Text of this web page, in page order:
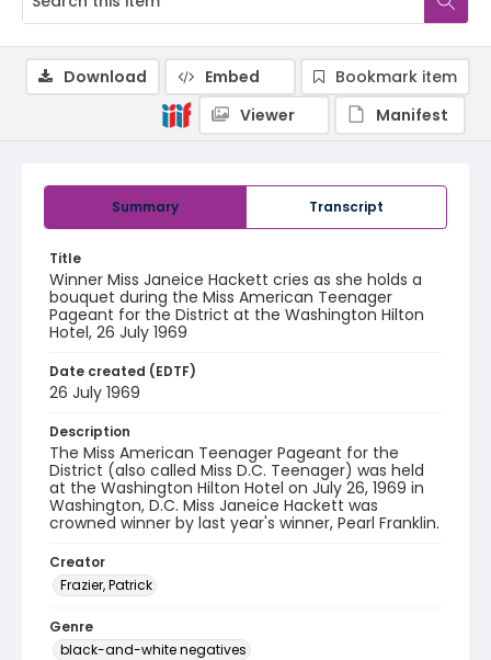
Summary Transcript
Title
Winner Miss Janeice Hackett cries as she holds a
bouquet during the Miss American Teenager
Pageant for the District at the Washington Hilton
Hotel, 26 July 1969
Date created (EDTF)
26 July 1969
Description
The Miss American Teenager Pageant for the
District (also called Miss D.C. Teenager) was held
at the Washington Hilton Hotel on July 26, 1969 in
Washington, D.C. Miss Janeice Hackett was
crowned winner by last year's winner, Pearl Franklin.
Creator
Frazier, Patrick
Genre
black-and-white negatives
Download Embed
Bookmark item
Viewer
Manifest